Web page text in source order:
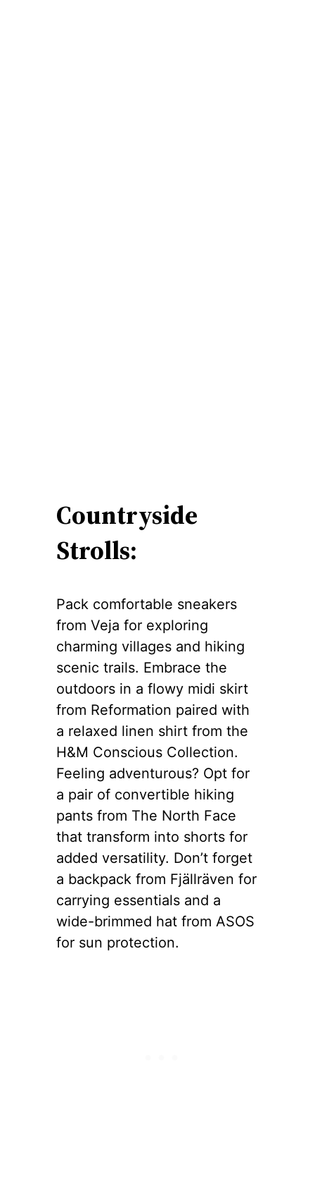
Countryside
Strolls:
Pack comfortable sneakers
from Veja for exploring
charming villages and hiking
scenic trails. Embrace the
outdoors in a flowy midi skirt
from Reformation paired with
a relaxed linen shirt from the
H&M Conscious Collection.
Feeling adventurous? Opt for
a pair of convertible hiking
pants from The North Face
that transform into shorts for
added versatility. Don’t forget
a backpack from Fjällräven for
carrying essentials and a
wide-brimmed hat from ASOS
for sun protection.